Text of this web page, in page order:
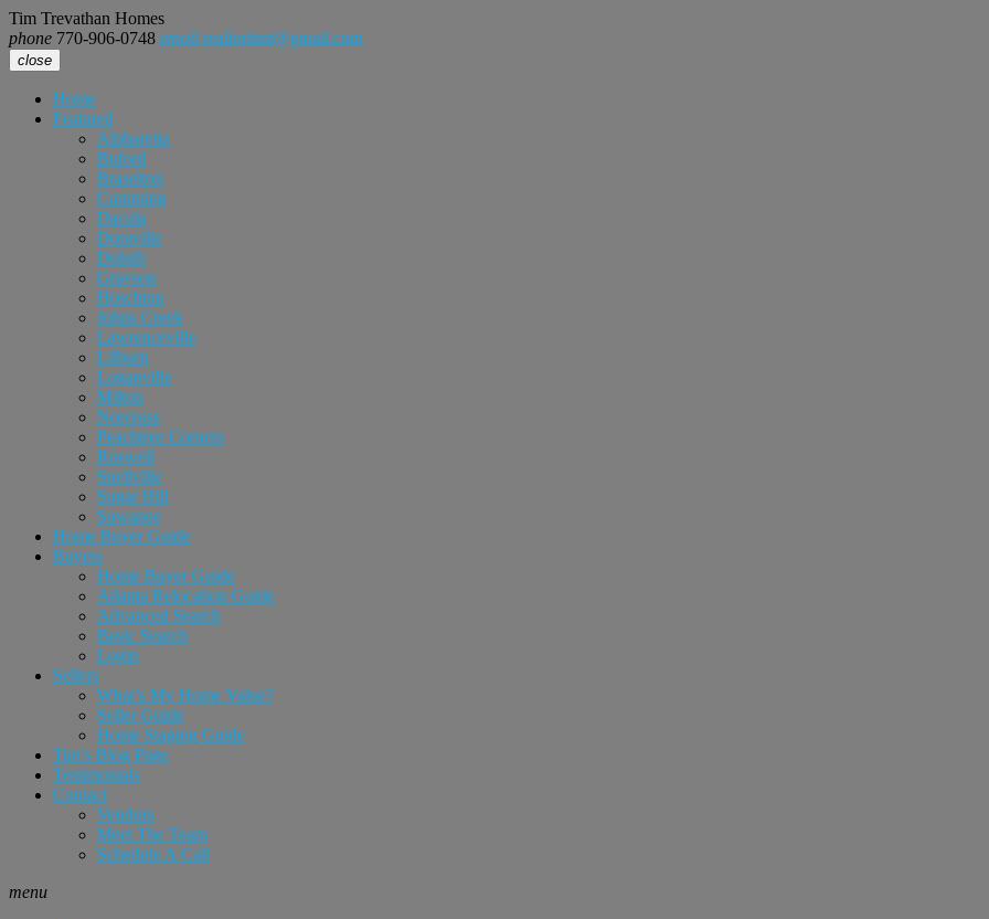
Tim Trevathan Homes
phone 770-906-0748 email realtortimt@gmail.com
close
Home
Featured
Alpharetta
Buford
Braselton
Cumming
Dacula
Doraville
Duluth
Grayson
Hoschton
Johns Creek
Lawrenceville
Lilburn
Loganville
Milton
Norcross
Peachtree Corners
Roswell
Snellville
Sugar Hill
Suwanee
Home Buyer Guide
Buyers
Home Buyer Guide
Atlanta Relocation Guide
Advanced Search
Basic Search
Login
Sellers
What’s My Home Value?
Seller Guide
Home Staging Guide
Tim’s Blog Page
Testimonials
Contact
Vendors
Meet The Team
Schedule A Call
menu